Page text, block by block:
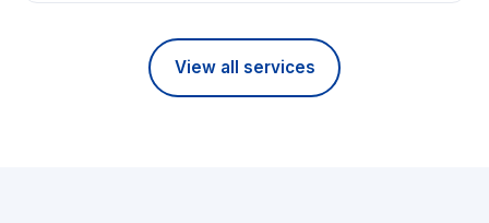
View all services